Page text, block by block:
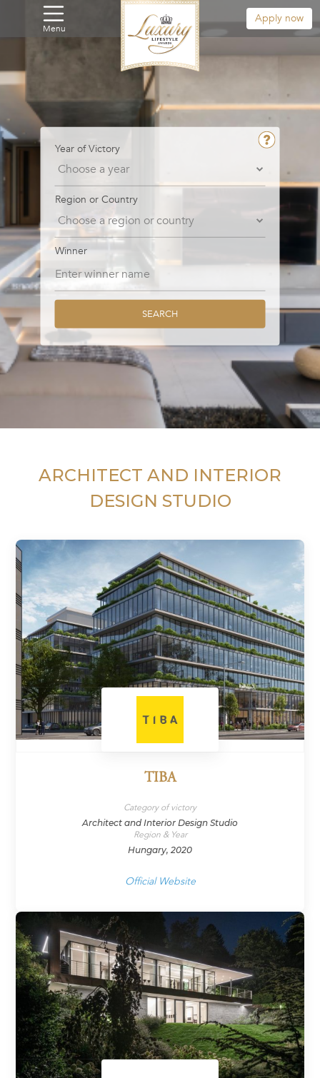
Menu
Apply now
Year of Victory
Region or Country
Winner
SEARCH
ARCHITECT AND INTERIOR
DESIGN STUDIO
TIBA
Category of victory
Architect and Interior Design Studio
Region & Year
Hungary, 2020
Official Website